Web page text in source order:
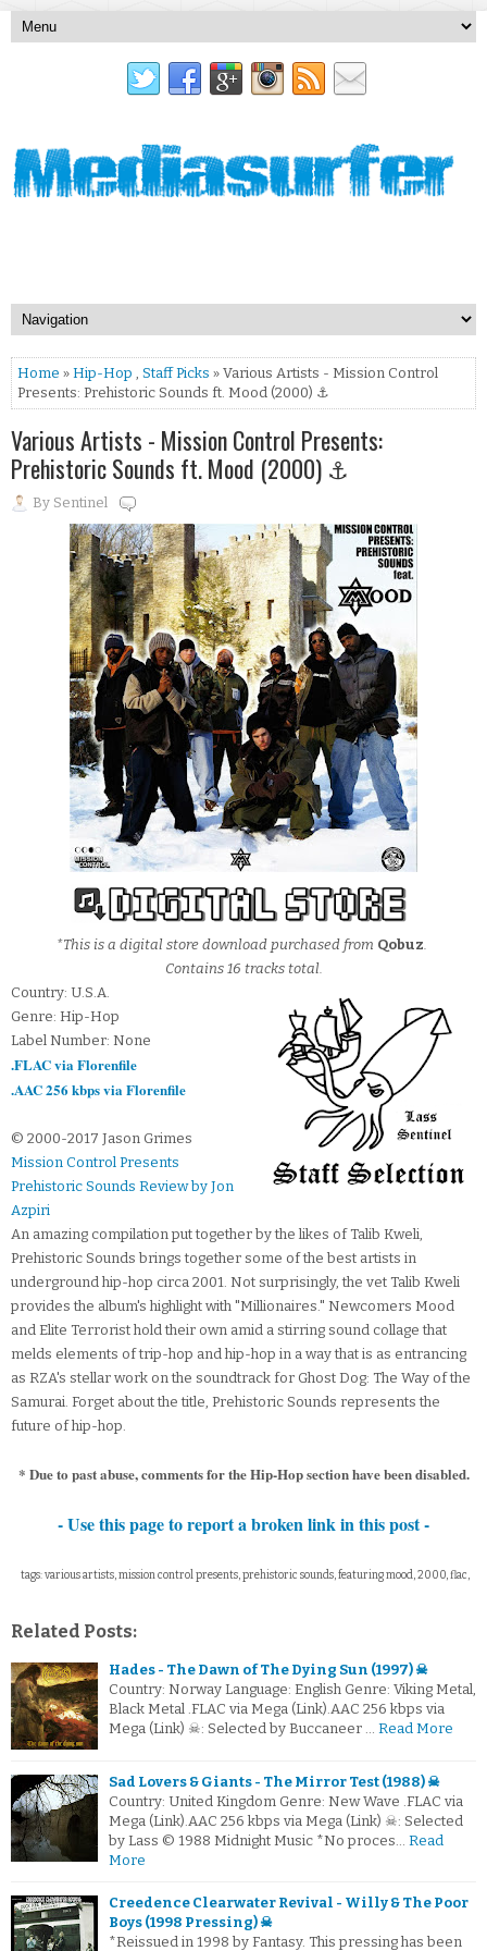
Home » Hip-Hop , Staff Picks » Various Artists - Mission Control
Presents: Prehistoric Sounds ft. Mood (2000) ⚓
Various Artists - Mission Control Presents:
Prehistoric Sounds ft. Mood (2000) ⚓
By Sentinel
*This is a digital store download purchased from Qobuz.
Contains 16 tracks total.
Country: U.S.A.
Genre: Hip-Hop
Label Number: None
.FLAC via Florenfile
.AAC 256 kbps via Florenfile
© 2000-2017 Jason Grimes
Mission Control Presents
Prehistoric Sounds Review by Jon
Azpiri
An amazing compilation put together by the likes of Talib Kweli,
Prehistoric Sounds brings together some of the best artists in
underground hip-hop circa 2001. Not surprisingly, the vet Talib Kweli
provides the album's highlight with "Millionaires." Newcomers Mood
and Elite Terrorist hold their own amid a stirring sound collage that
melds elements of trip-hop and hip-hop in a way that is as entrancing
as RZA's stellar work on the soundtrack for Ghost Dog: The Way of the
Samurai. Forget about the title, Prehistoric Sounds represents the
future of hip-hop.
* Due to past abuse, comments for the Hip-Hop section have been disabled.
- Use this page to report a broken link in this post -
tags: various artists, mission control presents, prehistoric sounds, featuring mood, 2000, flac,
Related Posts:
Hades - The Dawn of The Dying Sun (1997) ☠
Country: Norway Language: English Genre: Viking Metal,
Black Metal .FLAC via Mega (Link).AAC 256 kbps via
Mega (Link) ☠: Selected by Buccaneer … Read More
Sad Lovers & Giants - The Mirror Test (1988) ☠
Country: United Kingdom Genre: New Wave .FLAC via
Mega (Link).AAC 256 kbps via Mega (Link) ☠: Selected
by Lass © 1988 Midnight Music *No proces… Read
More
Creedence Clearwater Revival - Willy & The Poor
Boys (1998 Pressing) ☠
*Reissued in 1998 by Fantasy. This pressing has been